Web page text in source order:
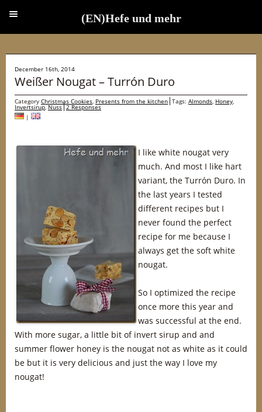
December 16th, 2014
Weißer Nougat – Turrón Duro
Category Christmas Cookies, Presents from the kitchen Tags: Almonds, Honey,
Invertsirup,Nuss 2 Responses
|
I like white nougat very
much. And most I like hart
variant, the Turrón Duro. In
the last years I tested
different recipes but I
never found the perfect
recipe for me because I
always get the soft white
nougat.
So I optimized the recipe
once more this year and
was successful at the end.
With more sugar, a little bit of invert sirup and and
summer flower honey is the nougat not as white as it could
be but it is very delicious and just the way I love my
nougat!
(EN)Hefe und mehr
(EN)Hefe und mehr